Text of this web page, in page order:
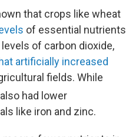
that crops like wheat
of essential nutrients
of carbon dioxide,
artificially increased
fields. While
had lower
like iron and zinc.